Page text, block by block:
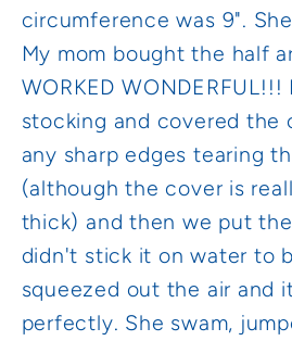
circumference was 9".
My mom bought the half
WORKED
stocking and covered the
any sharp edges tearing
(although the cover is
thick) and then we put
didn't stick it on water to
squeezed out the air and
perfectly. She swam,